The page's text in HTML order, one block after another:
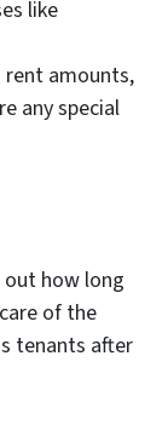
like
rent amounts,
any special
how long
of the
tenants after